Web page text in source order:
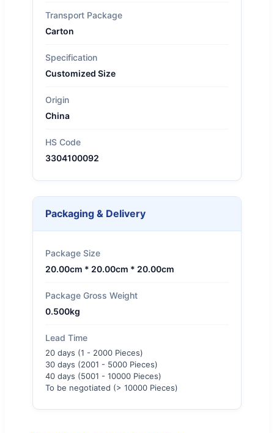
Transport Package
Carton
Specification
Customized Size
Origin
China
HS Code
3304100092
Packaging & Delivery
Package Size
20.00cm * 20.00cm * 20.00cm
Package Gross Weight
0.500kg
Lead Time
20 days (1 - 2000 Pieces)
30 days (2001 - 5000 Pieces)
40 days (5001 - 10000 Pieces)
To be negotiated (> 10000 Pieces)